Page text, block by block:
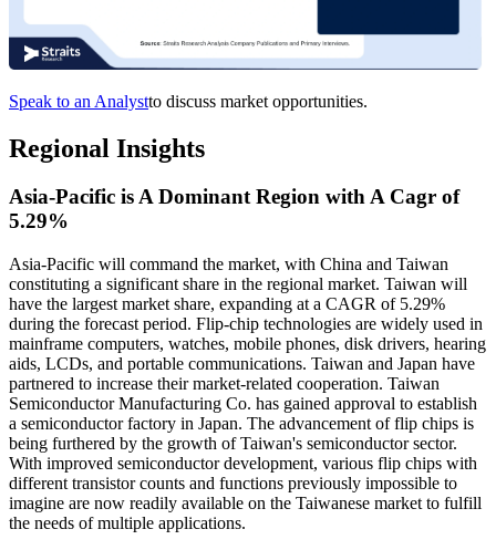
Speak to an Analystto discuss market opportunities.
Regional Insights
Asia-Pacific is A Dominant Region with A Cagr of
5.29%
Asia-Pacific will command the market, with China and Taiwan
constituting a significant share in the regional market. Taiwan will
have the largest market share, expanding at a CAGR of 5.29%
during the forecast period. Flip-chip technologies are widely used in
mainframe computers, watches, mobile phones, disk drivers, hearing
aids, LCDs, and portable communications. Taiwan and Japan have
partnered to increase their market-related cooperation. Taiwan
Semiconductor Manufacturing Co. has gained approval to establish
a semiconductor factory in Japan. The advancement of flip chips is
being furthered by the growth of Taiwan's semiconductor sector.
With improved semiconductor development, various flip chips with
different transistor counts and functions previously impossible to
imagine are now readily available on the Taiwanese market to fulfill
the needs of multiple applications.